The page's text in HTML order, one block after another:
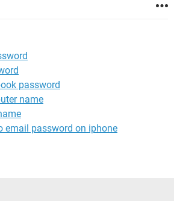
password
name
email password on iphone